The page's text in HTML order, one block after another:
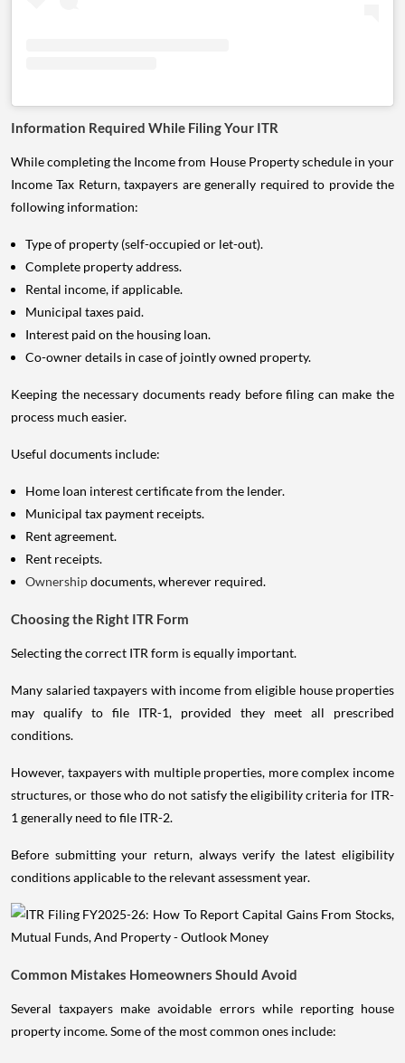
Information Required While Filing Your ITR
While completing the Income from House Property schedule in your
Income Tax Return, taxpayers are generally required to provide the
following information:
Type of property (self-occupied or let-out).
Complete property address.
Rental income, if applicable.
Municipal taxes paid.
Interest paid on the housing loan.
Co-owner details in case of jointly owned property.
Keeping the necessary documents ready before filing can make the
process much easier.
Useful documents include:
Home loan interest certificate from the lender.
Municipal tax payment receipts.
Rent agreement.
Rent receipts.
Ownershipdocuments, wherever required.
Choosing the Right ITR Form
Selecting the correct ITR form is equally important.
Many salaried taxpayers with income from eligible house properties
may qualify to file ITR-1, provided they meet all prescribed
conditions.
However, taxpayers with multiple properties, more complex income
structures, or those who do not satisfy the eligibility criteria for ITR-
1 generally need to file ITR-2.
Before submitting your return, always verify the latest eligibility
conditions applicable to the relevant assessment year.
Common Mistakes Homeowners Should Avoid
Several taxpayers make avoidable errors while reporting house
property income. Some of the most common ones include: